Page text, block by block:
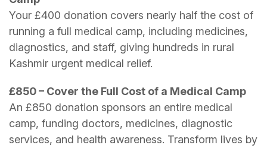
Your £400 donation covers nearly half the cost of
running a full medical camp, including medicines,
diagnostics, and staff, giving hundreds in rural
Kashmir urgent medical relief.
£850 – Cover the Full Cost of a Medical Camp
An £850 donation sponsors an entire medical
camp, funding doctors, medicines, diagnostic
services, and health awareness. Transform lives by